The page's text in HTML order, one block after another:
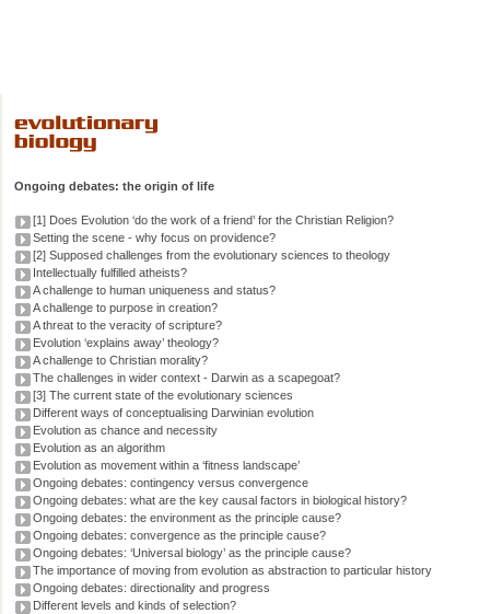
Ongoing debates: the origin of life
[1] Does Evolution ‘do the work of a friend’ for the Christian Religion?
Setting the scene - why focus on providence?
[2] Supposed challenges from the evolutionary sciences to theology
Intellectually fulfilled atheists?
A challenge to human uniqueness and status?
A challenge to purpose in creation?
A threat to the veracity of scripture?
Evolution ‘explains away’ theology?
A challenge to Christian morality?
The challenges in wider context - Darwin as a scapegoat?
[3] The current state of the evolutionary sciences
Different ways of conceptualising Darwinian evolution
Evolution as chance and necessity
Evolution as an algorithm
Evolution as movement within a ‘fitness landscape’
Ongoing debates: contingency versus convergence
Ongoing debates: what are the key causal factors in biological history?
Ongoing debates: the environment as the principle cause?
Ongoing debates: convergence as the principle cause?
Ongoing debates: ‘Universal biology’ as the principle cause?
The importance of moving from evolution as abstraction to particular history
Ongoing debates: directionality and progress
Different levels and kinds of selection?